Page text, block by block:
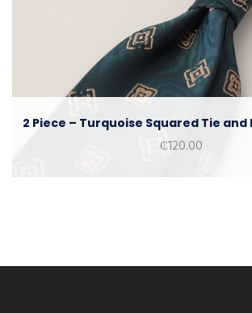
2 Piece – Turquoise Squared Tie
₵120.00